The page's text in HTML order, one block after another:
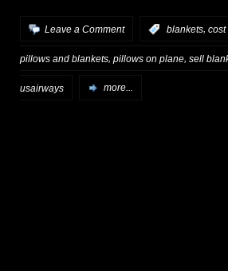
Leave a Comment blankets, cost
pillows and blankets, pillows on plane, sell
usairways more...